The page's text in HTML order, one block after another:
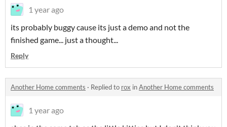
1 year ago
its probably buggy cause its just a demo and not the
finished game... just a thought...
Reply
Another Home comments · Replied to rox inAnother Home comments
1 year ago